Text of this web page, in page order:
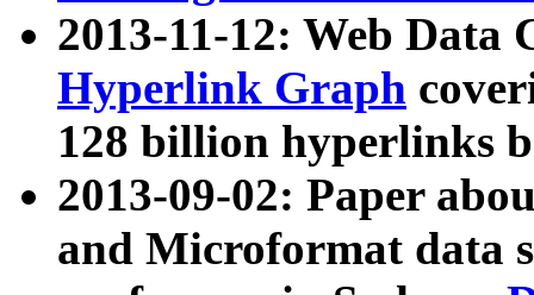
2013-11-12: Web Data
Hyperlink Graph
128 billion hyperlinks
2013-09-02: Paper
and Microformat data